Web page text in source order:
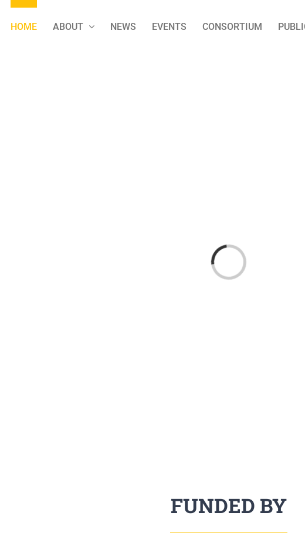
HOME ABOUT NEWS EVENTS CONSORTIUM
Loading...
FUNDED BY